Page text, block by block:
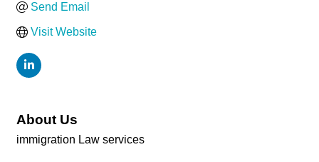
Send Email
Visit Website
About Us
immigration Law services